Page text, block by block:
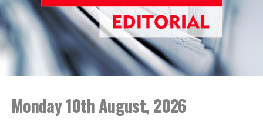
Aloysius and others, but the CID did not make any
serious effort to arrest them until they had their arrest
warrants stayed by the Court of Appeal. Have the police
identified those who harboured those suspects in spite
of the Magistrate’s Court order? When they found it
Champika Ranawaka over a hit-and-run accident, they
brought his wife and little daughter to Colombo, to
Monday 10th August, 2026